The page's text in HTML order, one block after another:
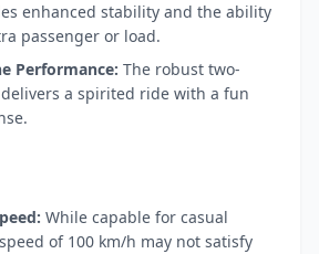
enhanced stability and the ability
passenger or load.
Performance: The robust two-
a spirited ride with a fun
While capable for casual
of 100 km/h may not satisfy